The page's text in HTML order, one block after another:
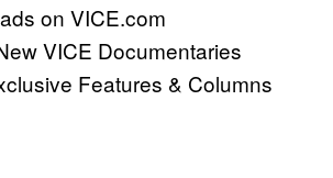
on VICE.com
VICE Documentaries
Features & Columns